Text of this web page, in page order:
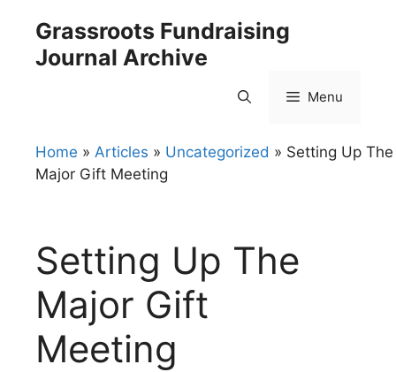
content
Grassroots Fundraising
Journal Archive
Menu
Home » Articles » Uncategorized » Setting Up The
Major Gift Meeting
Setting Up The
Major Gift
Meeting